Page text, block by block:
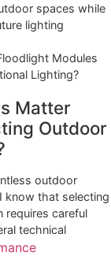
spaces while
lighting
Matter
Outdoor
outdoor
know that selecting
requires careful
technical